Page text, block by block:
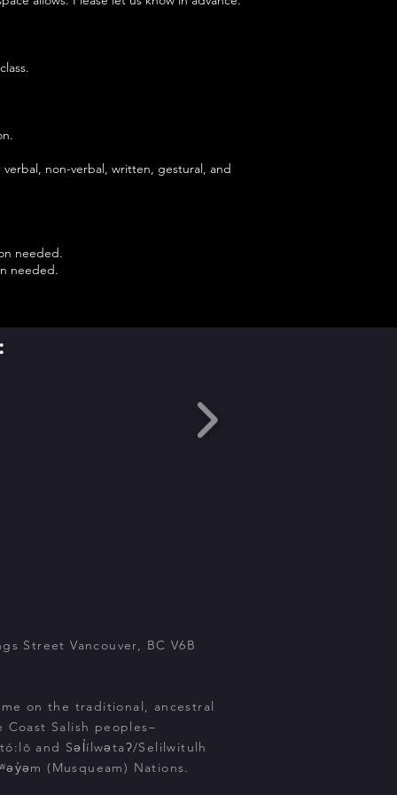
non-verbal, written, gestural, and
needed.
needed.
Street Vancouver, BC V6B
on the traditional, ancestral
Salish peoples–
and Səl̓ílwətaʔ/Selilwitulh
(Musqueam) Nations.